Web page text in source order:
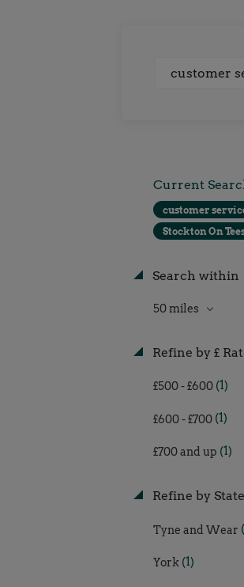
Current
customer
Stockton On
Search within
50 miles
Refine by £
£500 - £600(1)
£600 - £700(1)
£700 and up (1)
Refine by State
Tyne and Wear
York(1)